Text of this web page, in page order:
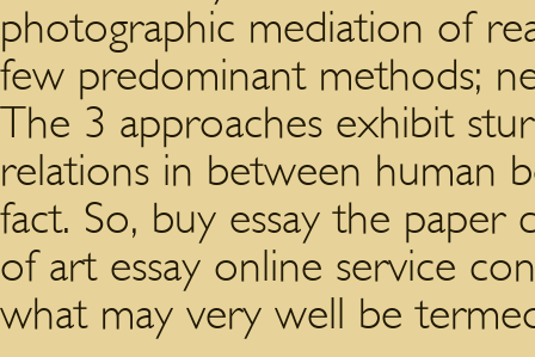
photographic mediation of
few predominant methods;
The 3 approaches exhibit
relations in between human
fact. So, buy essay the paper
of art essay online service
what may very well be termed